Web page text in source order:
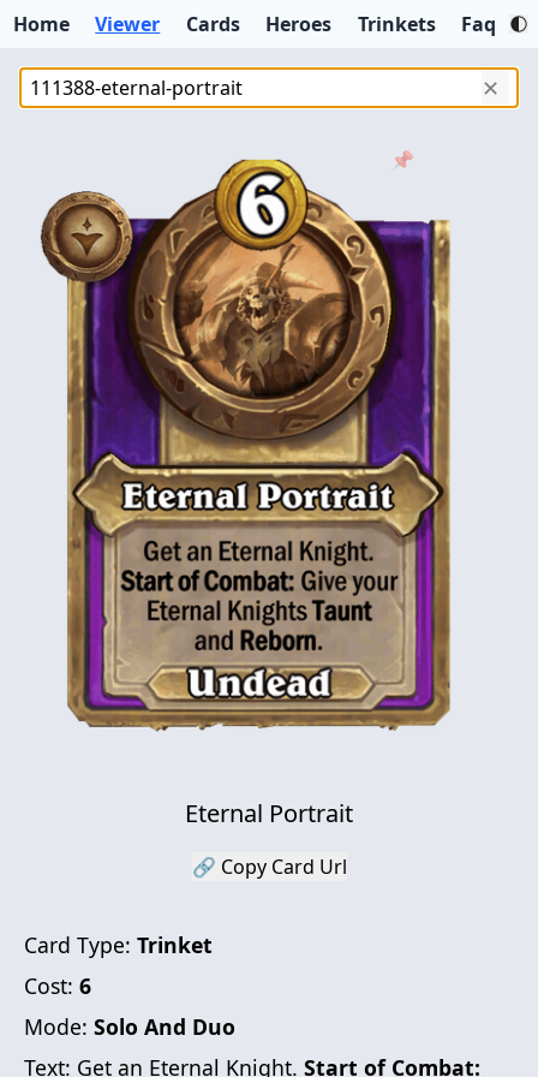
Home Viewer Cards Heroes Trinkets Faq
✕
📌
Eternal Portrait
🔗 Copy Card Url
Card Type: Trinket
Cost: 6
Mode: Solo And Duo
Text: Get an Eternal Knight. Start of Combat: